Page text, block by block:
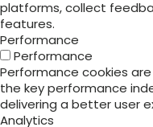
platforms, collect
features.
Performance
Performance
Performance cookies
the key performance
delivering a better user
Analytics